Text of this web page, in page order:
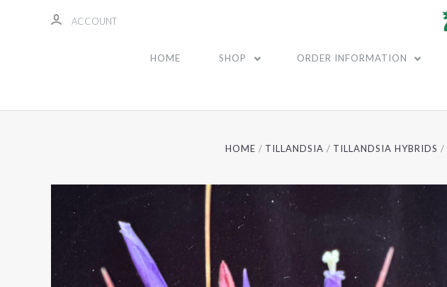
ACCOUNT
HOME SHOP ORDER INFORMATION
HOME TILLANDSIA TILLANDSIA HYBRIDS